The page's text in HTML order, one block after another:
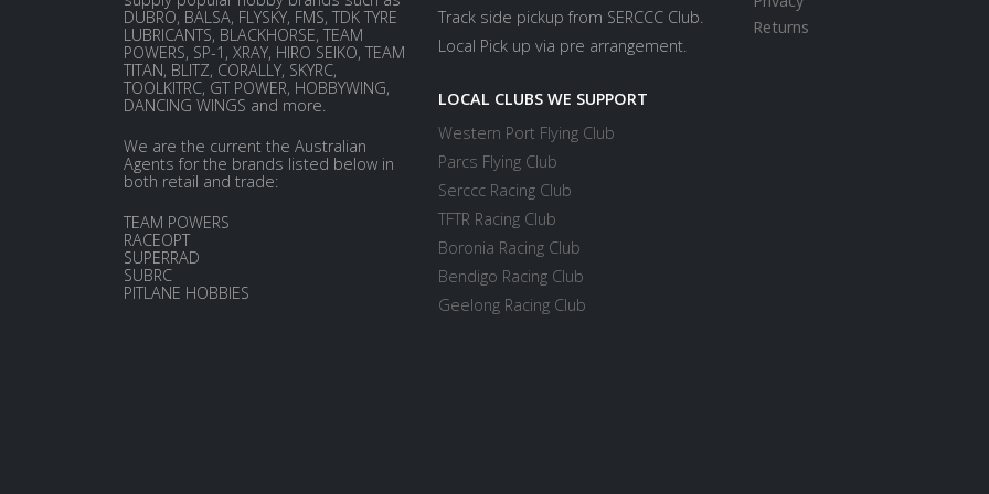
DUBRO, BALSA, FLYSKY, FMS, TDK TYRE
LUBRICANTS, BLACKHORSE, TEAM
POWERS, SP-1, XRAY, HIRO SEIKO, TEAM
TITAN, BLITZ, CORALLY, SKYRC,
TOOLKITRC, GT POWER, HOBBYWING,
DANCING WINGS and more.
We are the current the Australian
Agents for the brands listed below in
both retail and trade:
TEAM POWERS
RACEOPT
SUPERRAD
SUBRC
PITLANE HOBBIES
Track side pickup from SERCCC Club.
Local Pick up via pre arrangement.
LOCAL CLUBS WE SUPPORT
Western Port Flying Club
Parcs Flying Club
Serccc Racing Club
TFTR Racing Club
Boronia Racing Club
Bendigo Racing Club
Geelong Racing Club
Returns